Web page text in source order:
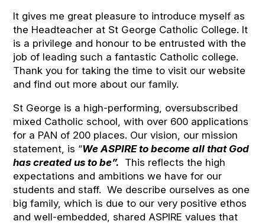
It gives me great pleasure to introduce myself as
the Headteacher at St George Catholic College. It
is a privilege and honour to be entrusted with the
job of leading such a fantastic Catholic college.
Thank you for taking the time to visit our website
and find out more about our family.
St George is a high-performing, oversubscribed
mixed Catholic school, with over 600 applications
for a PAN of 200 places. Our vision, our mission
statement, is “We ASPIRE to become all that God
has created us to be”. This reflects the high
expectations and ambitions we have for our
students and staff. We describe ourselves as one
big family, which is due to our very positive ethos
and well-embedded, shared ASPIRE values that